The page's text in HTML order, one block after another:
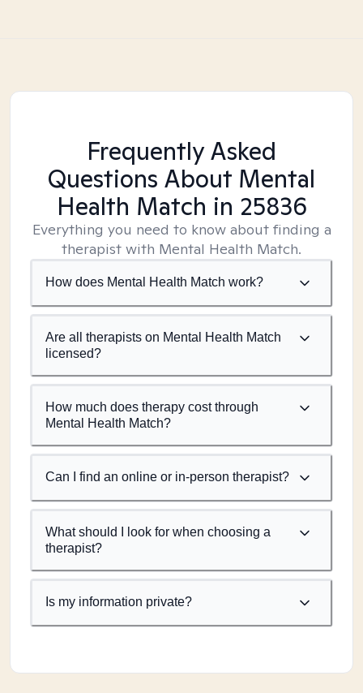
Frequently Asked
Questions About Mental
Health Match in 25836
Everything you need to know about finding a
therapist with Mental Health Match.
How does Mental Health Match work?
Are all therapists on Mental Health Match
licensed?
How much does therapy cost through
Mental Health Match?
Can I find an online or in-person therapist?
What should I look for when choosing a
therapist?
Is my information private?